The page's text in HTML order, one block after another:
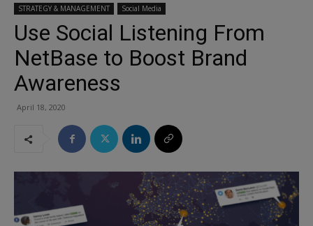
STRATEGY & MANAGEMENT Social Media
Use Social Listening From
NetBase to Boost Brand
Awareness
April 18, 2020